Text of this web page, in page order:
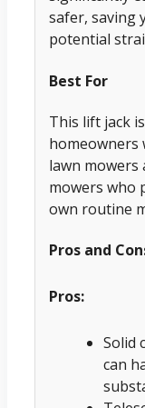
safer, saving
potential
Best For
This lift jack
homeowners
lawn
mowers who
own routine
Pros and
Pros:
Solid
can